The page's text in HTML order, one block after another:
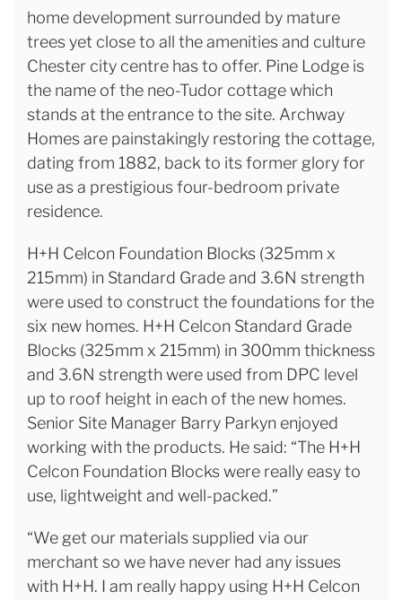
home development surrounded by mature
trees yet close to all the amenities and culture
Chester city centre has to offer. Pine Lodge is
the name of the neo-Tudor cottage which
stands at the entrance to the site. Archway
Homes are painstakingly restoring the cottage,
dating from 1882, back to its former glory for
use as a prestigious four-bedroom private
residence.
H+H Celcon Foundation Blocks (325mm x
215mm) in Standard Grade and 3.6N strength
were used to construct the foundations for the
six new homes. H+H Celcon Standard Grade
Blocks (325mm x 215mm) in 300mm thickness
and 3.6N strength were used from DPC level
up to roof height in each of the new homes.
Senior Site Manager Barry Parkyn enjoyed
working with the products. He said: “The H+H
Celcon Foundation Blocks were really easy to
use, lightweight and well-packed.”
“We get our materials supplied via our
merchant so we have never had any issues
with H+H. I am really happy using H+H Celcon